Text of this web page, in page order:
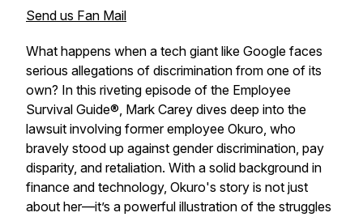
Send us Fan Mail
What happens when a tech giant like Google faces
serious allegations of discrimination from one of its
own? In this riveting episode of the Employee
Survival Guide®, Mark Carey dives deep into the
lawsuit involving former employee Okuro, who
bravely stood up against gender discrimination, pay
disparity, and retaliation. With a solid background in
finance and technology, Okuro's story is not just
about her—it’s a powerful illustration of the struggles